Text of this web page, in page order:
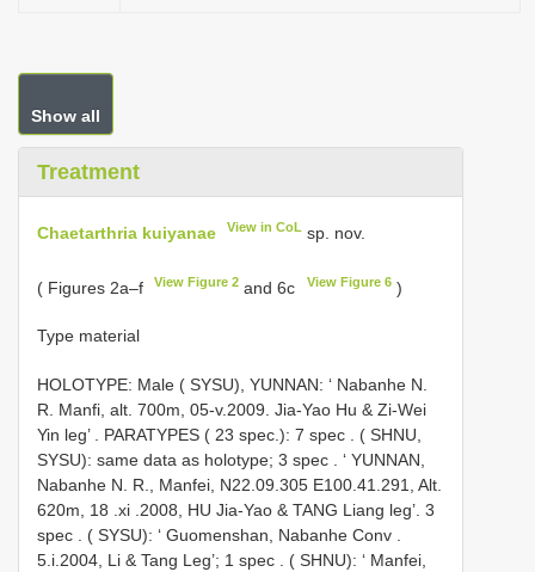
Show all
Treatment
Chaetarthria kuiyanae View in CoL sp. nov.
( Figures 2a–f View Figure 2 and 6c View Figure 6)
Type material
HOLOTYPE: Male ( SYSU), YUNNAN: ‘ Nabanhe N.
R. Manfi, alt. 700m, 05-v.2009. Jia-Yao Hu & Zi-Wei
Yin leg’. PARATYPES ( 23 spec.): 7 spec . ( SHNU,
SYSU): same data as holotype; 3 spec . ‘ YUNNAN,
Nabanhe N. R., Manfei, N22.09.305 E100.41.291, Alt.
620m, 18 .xi .2008, HU Jia-Yao & TANG Liang leg’. 3
spec . ( SYSU): ‘ Guomenshan, Nabanhe Conv .
5.i.2004, Li & Tang Leg’; 1 spec . ( SHNU): ‘ Manfei,